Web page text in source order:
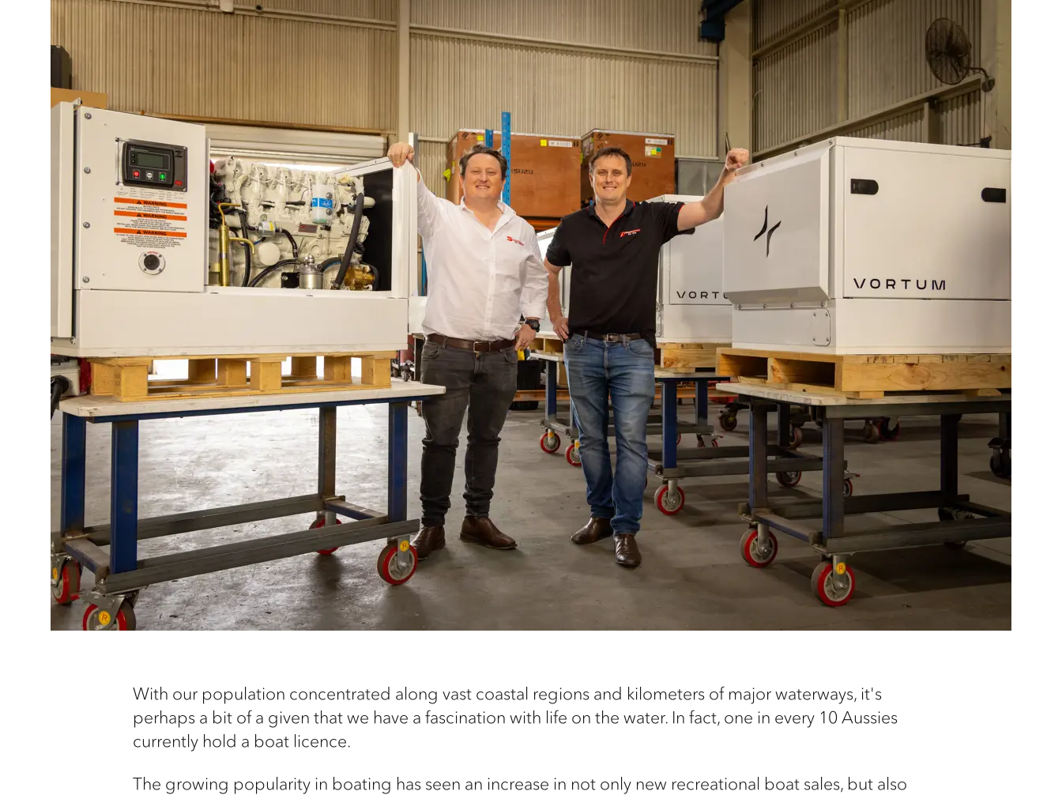
With our population concentrated along vast coastal regions and kilometers of major waterways, it's
perhaps a bit of a given that we have a fascination with life on the water. In fact, one in every 10 Aussies
currently hold a boat licence.
The growing popularity in boating has seen an increase in not only new recreational boat sales, but also